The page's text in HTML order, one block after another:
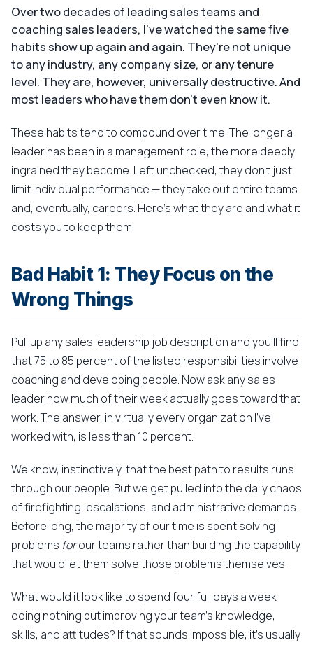
Over two decades of leading sales teams and
coaching sales leaders, I've watched the same five
habits show up again and again. They're not unique
to any industry, any company size, or any tenure
level. They are, however, universally destructive. And
most leaders who have them don't even know it.
These habits tend to compound over time. The longer a
leader has been in a management role, the more deeply
ingrained they become. Left unchecked, they don't just
limit individual performance — they take out entire teams
and, eventually, careers. Here's what they are and what it
costs you to keep them.
Bad Habit 1: They Focus on the
Wrong Things
Pull up any sales leadership job description and you'll find
that 75 to 85 percent of the listed responsibilities involve
coaching and developing people. Now ask any sales
leader how much of their week actually goes toward that
work. The answer, in virtually every organization I've
worked with, is less than 10 percent.
We know, instinctively, that the best path to results runs
through our people. But we get pulled into the daily chaos
of firefighting, escalations, and administrative demands.
Before long, the majority of our time is spent solving
problems forour teams rather than building the capability
that would let them solve those problems themselves.
What would it look like to spend four full days a week
doing nothing but improving your team's knowledge,
skills, and attitudes? If that sounds impossible, it's usually